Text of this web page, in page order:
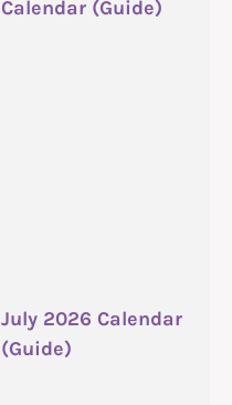
Calendar (Guide)
July 2026 Calendar
(Guide)